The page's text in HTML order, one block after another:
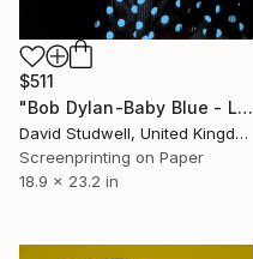
$511
"Bob Dylan-Baby Blue - Limited Edition of 50" Print
David Studwell, United Kingdom
Screenprinting on Paper
18.9 x 23.2 in